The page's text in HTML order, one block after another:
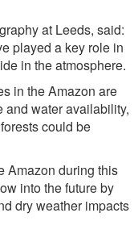
at Leeds, said:
played a key role in
in the atmosphere.
in the Amazon are
and water availability,
could be
Amazon during this
into the future by
dry weather impacts